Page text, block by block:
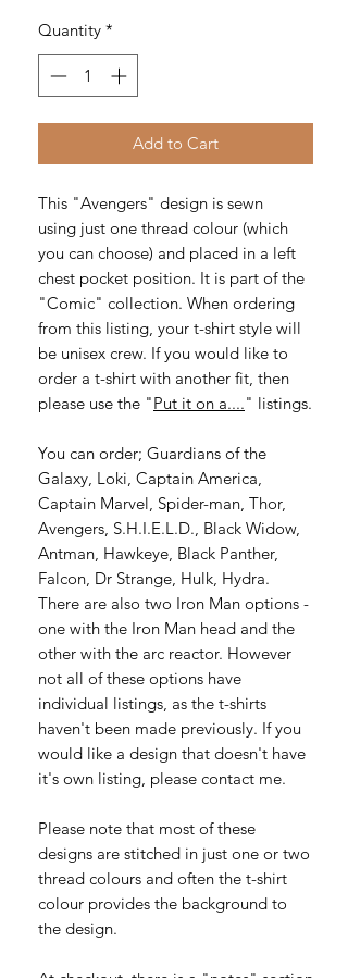
Quantity *
Add to Cart
This "Avengers" design is sewn
using just one thread colour (which
you can choose) and placed in a left
chest pocket position. It is part of the
"Comic" collection. When ordering
from this listing, your t-shirt style will
be unisex crew. If you would like to
order a t-shirt with another fit, then
please use the "Put it on a...." listings.
You can order; Guardians of the
Galaxy, Loki, Captain America,
Captain Marvel, Spider-man, Thor,
Avengers, S.H.I.E.L.D., Black Widow,
Antman, Hawkeye, Black Panther,
Falcon, Dr Strange, Hulk, Hydra.
There are also two Iron Man options -
one with the Iron Man head and the
other with the arc reactor. However
not all of these options have
individual listings, as the t-shirts
haven't been made previously. If you
would like a design that doesn't have
it's own listing, please contact me.
Please note that most of these
designs are stitched in just one or two
thread colours and often the t-shirt
colour provides the background to
the design.